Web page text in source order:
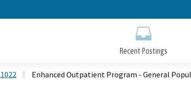
to
Recent Postings
Enhanced Outpatient Program - General